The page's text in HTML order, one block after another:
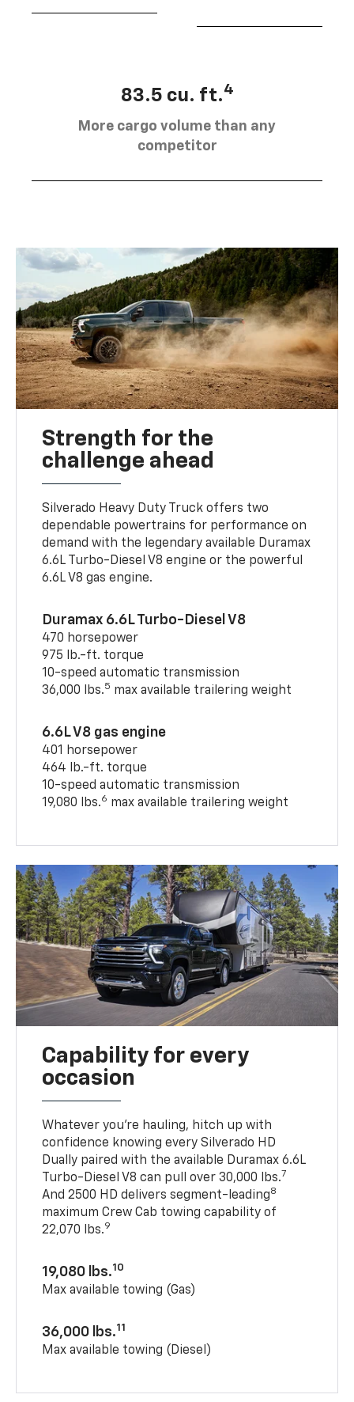
83.5 cu. ft.4
More cargo volume than any
competitor
Strength for the
challenge ahead
Silverado Heavy Duty Truck offers two
dependable powertrains for performance on
demand with the legendary available Duramax
6.6L Turbo-Diesel V8 engine or the powerful
6.6L V8 gas engine.
Duramax 6.6L Turbo-Diesel V8
470 horsepower
975 lb.-ft. torque
10-speed automatic transmission
36,000 lbs.5 max available trailering weight
6.6L V8 gas engine
401 horsepower
464 lb.-ft. torque
10-speed automatic transmission
19,080 lbs.6 max available trailering weight
Capability for every
occasion
Whatever you’re hauling, hitch up with
confidence knowing every Silverado HD
Dually paired with the available Duramax 6.6L
Turbo-Diesel V8 can pull over 30,000 lbs.7
And 2500 HD delivers segment-leading8
maximum Crew Cab towing capability of
22,070 lbs.9
19,080 lbs.10
Max available towing (Gas)
36,000 lbs.11
Max available towing (Diesel)